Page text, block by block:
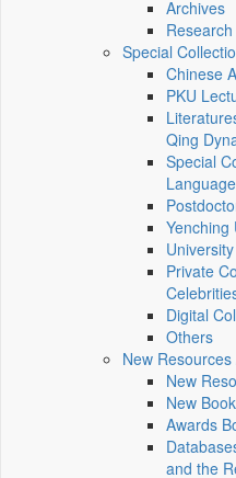
Archives
Special
Chinese
PKU
Qing
Special
Yenching
Private
Digital
Others
New
New
New
Awards
and the